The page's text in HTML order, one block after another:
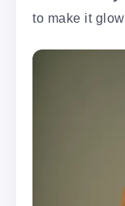
to make it